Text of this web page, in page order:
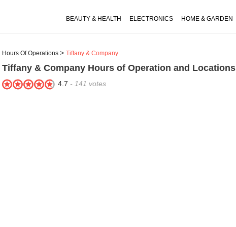
BEAUTY & HEALTH ELECTRONICS HOME & GARDEN
Hours Of Operations Tiffany & Company
Tiffany & Company Hours of Operation and Locations
4.7 - 141 votes